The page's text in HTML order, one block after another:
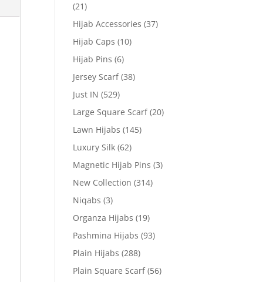
(21)
Hijab Accessories (37)
Hijab Caps (10)
Hijab Pins (6)
Jersey Scarf (38)
Just IN (529)
Large Square Scarf (20)
Lawn Hijabs (145)
Luxury Silk (62)
Magnetic Hijab Pins (3)
New Collection (314)
Niqabs (3)
Organza Hijabs (19)
Pashmina Hijabs (93)
Plain Hijabs (288)
Plain Square Scarf (56)